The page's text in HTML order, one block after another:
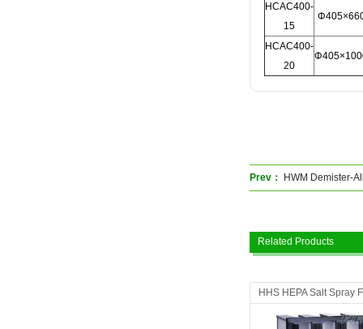
HCAC400-
15
HCAC400-
20
Prev： HWM Demister-
Related Products
HHS HEPA Salt Spray